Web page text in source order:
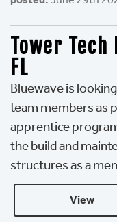
Tower
FL
Bluewave is
team members as
apprentice
the build and
structures as a
View